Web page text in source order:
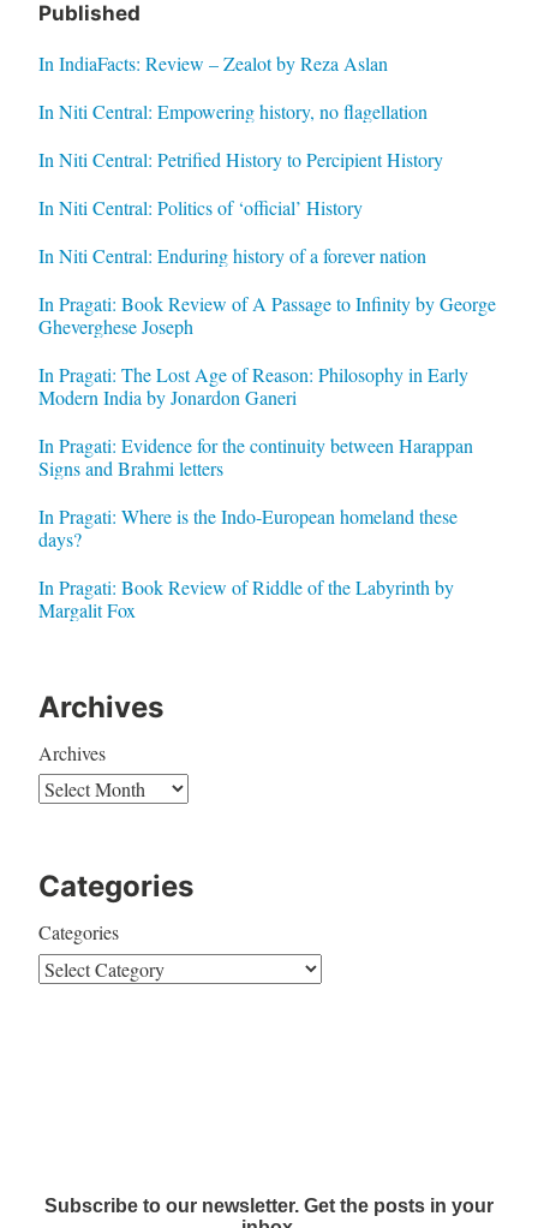
Published
In IndiaFacts: Review – Zealot by Reza Aslan
In Niti Central: Empowering history, no flagellation
In Niti Central: Petrified History to Percipient History
In Niti Central: Politics of ‘official’ History
In Niti Central: Enduring history of a forever nation
In Pragati: Book Review of A Passage to Infinity by George
Gheverghese Joseph
In Pragati: The Lost Age of Reason: Philosophy in Early
Modern India by Jonardon Ganeri
In Pragati: Evidence for the continuity between Harappan
Signs and Brahmi letters
In Pragati: Where is the Indo-European homeland these
days?
In Pragati: Book Review of Riddle of the Labyrinth by
Margalit Fox
Archives
Archives
Categories
Categories
Subscribe to our newsletter. Get the posts in your